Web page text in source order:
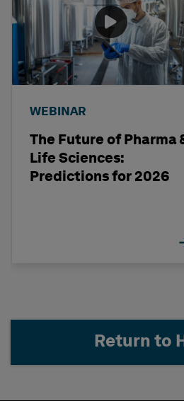
WEBINAR
The Future of Pharma
Life Sciences:
Predictions for 2026
Return to